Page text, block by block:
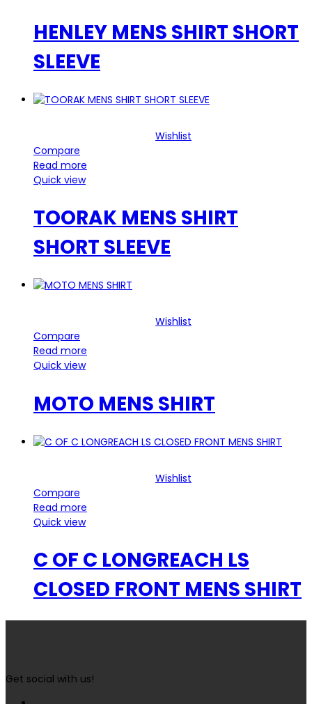
HENLEY MENS SHIRT SHORT
SLEEVE
Wishlist
Compare
Read more
Quick view
TOORAK MENS SHIRT
SHORT SLEEVE
Wishlist
Compare
Read more
Quick view
MOTO MENS SHIRT
Wishlist
Compare
Read more
Quick view
C OF C LONGREACH LS
CLOSED FRONT MENS SHIRT
Get social with us!